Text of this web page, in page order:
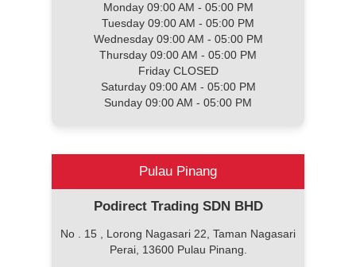
Monday 09:00 AM - 05:00 PM
Tuesday 09:00 AM - 05:00 PM
Wednesday 09:00 AM - 05:00 PM
Thursday 09:00 AM - 05:00 PM
Friday CLOSED
Saturday 09:00 AM - 05:00 PM
Sunday 09:00 AM - 05:00 PM
Pulau Pinang
Podirect Trading SDN BHD
No . 15 , Lorong Nagasari 22, Taman Nagasari
Perai, 13600 Pulau Pinang.